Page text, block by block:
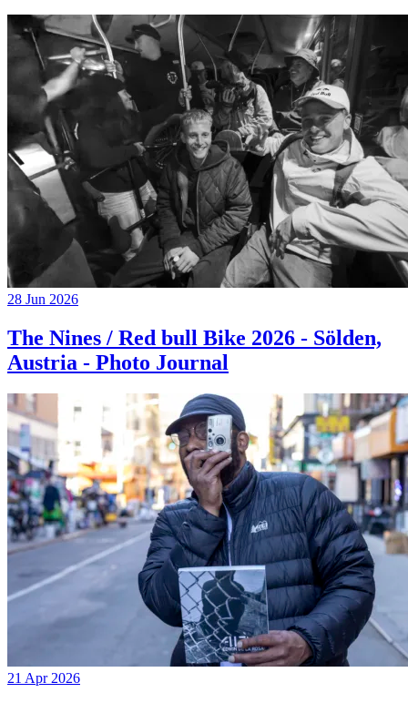
28 Jun 2026
The Nines / Red bull Bike 2026 - Sölden,
Austria - Photo Journal
21 Apr 2026